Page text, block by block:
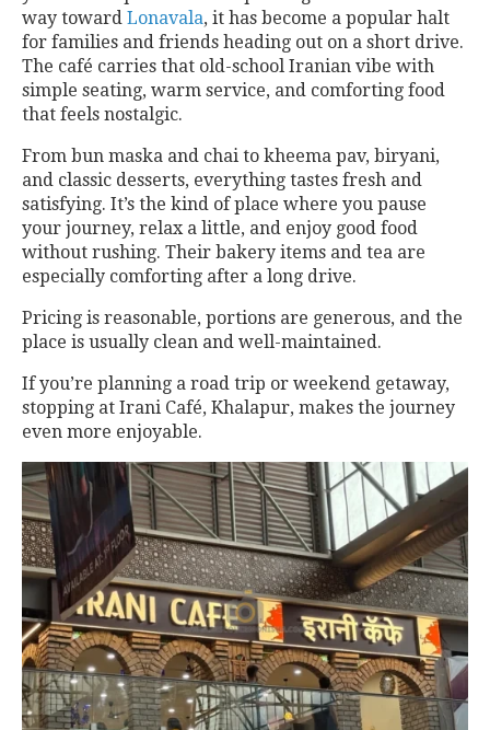
way toward Lonavala, it has become a popular halt
for families and friends heading out on a short drive.
The café carries that old-school Iranian vibe with
simple seating, warm service, and comforting food
that feels nostalgic.
From bun maska and chai to kheema pav, biryani,
and classic desserts, everything tastes fresh and
satisfying. It’s the kind of place where you pause
your journey, relax a little, and enjoy good food
without rushing. Their bakery items and tea are
especially comforting after a long drive.
Pricing is reasonable, portions are generous, and the
place is usually clean and well-maintained.
If you’re planning a road trip or weekend getaway,
stopping at Irani Café, Khalapur, makes the journey
even more enjoyable.